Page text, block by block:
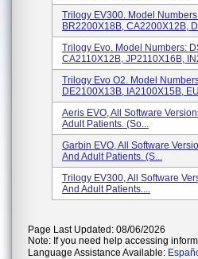
Trilogy EV300. Model
BR2200X18B, CA2200X12B,
Trilogy Evo. Model Numbers:
CA2110X12B, JP2110X16B,
Trilogy Evo O2. Model
DE2100X13B, IA2100X15B,
Aeris EVO, All Software
Adult Patients. (so...
Garbin EVO, All Software
And Adult Patients. (s...
Trilogy EV300, All Software
And Adult Patients....
Page Last Updated: 08/06/2026
Note: If you need help accessing
Language Assistance Available: